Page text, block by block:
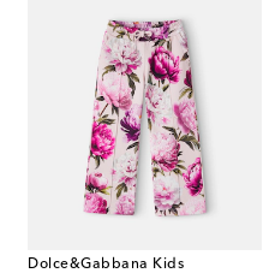
Dolce&Gabbana Kids